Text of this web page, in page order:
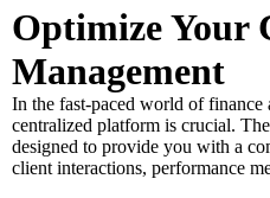
Optimize Your
Management
In the fast-paced world of finance
centralized platform is crucial.
designed to provide you with a
client interactions, performance